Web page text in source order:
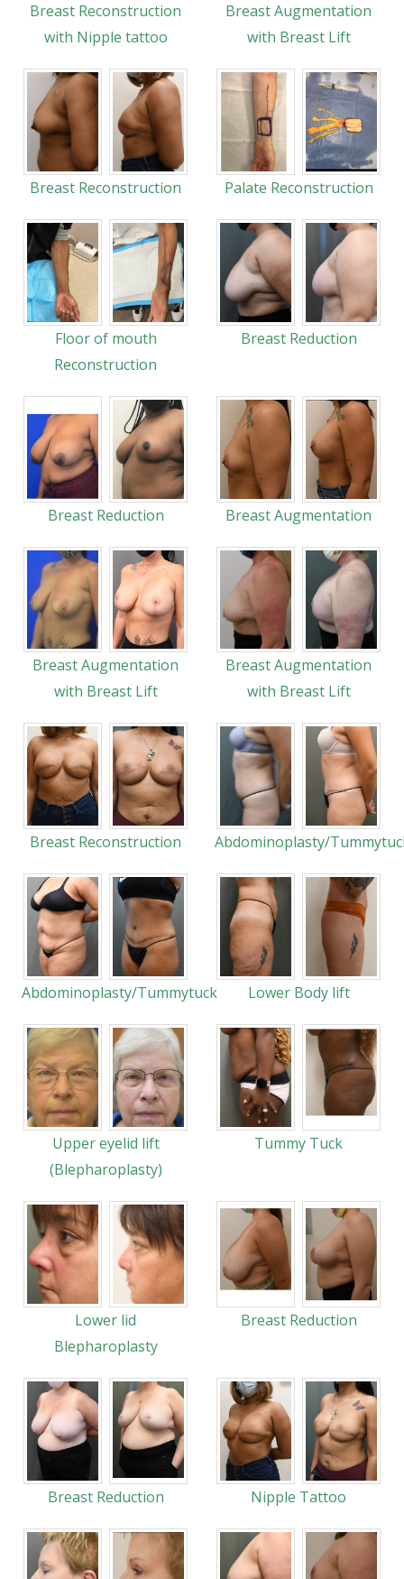
Breast Reconstruction
with Nipple tattoo
Breast Augmentation
with Breast Lift
Breast Reconstruction Palate Reconstruction
Floor of mouth
Reconstruction
Breast Reduction
Breast Reduction Breast Augmentation
Breast Augmentation
with Breast Lift
Breast Augmentation
with Breast Lift
Breast Reconstruction Abdominoplasty/
Abdominoplasty/Tummytuck Lower Body lift
Upper eyelid lift
(Blepharoplasty)
Tummy Tuck
Lower lid
Blepharoplasty
Breast Reduction
Breast Reduction Nipple Tattoo